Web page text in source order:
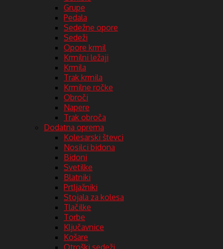
Grupe
Pedala
Sedežne opore
Sedeži
Opore krmil
Krmilni ležaji
Krmila
Trak krmila
Krmilne ročke
Obroči
Napere
Trak obroča
Dodatna oprema
Kolesarski števci
Nosilci bidona
Bidoni
Svetilke
Blatniki
Prtljažniki
Stojala za kolesa
Tlačilke
Torbe
Ključavnice
Košare
Otroški sedeži